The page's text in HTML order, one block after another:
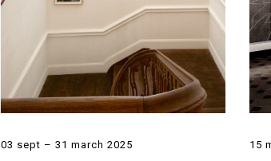
03 sept – 31 march 2025 15